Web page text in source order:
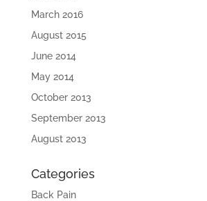
March 2016
August 2015
June 2014
May 2014
October 2013
September 2013
August 2013
Categories
Back Pain